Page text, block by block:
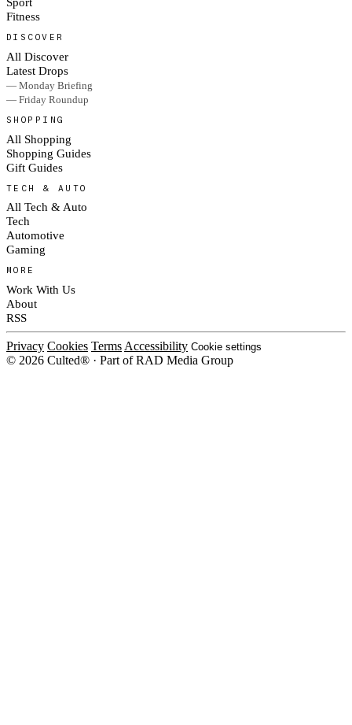
Fitness
DISCOVER
All Discover
Latest Drops
— Monday Briefing
— Friday Roundup
SHOPPING
All Shopping
Shopping Guides
Gift Guides
TECH & AUTO
All Tech & Auto
Tech
Automotive
Gaming
MORE
Work With Us
About
RSS
Privacy Cookies Terms Accessibility Cookie settings
© 2026 Culted® · Part of RAD Media Group